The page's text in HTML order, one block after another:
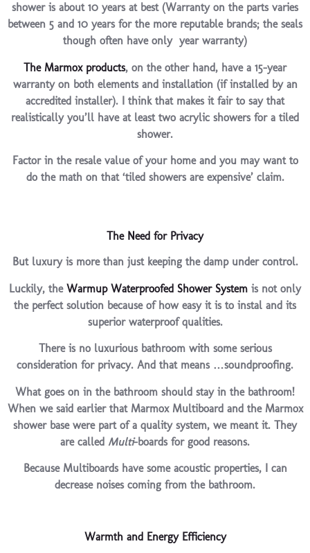
shower is about 10 years at best (Warranty on the parts varies
between 5 and 10 years for the more reputable brands; the seals
though often have only year warranty)
The Marmox products, on the other hand, have a 15-year
warranty on both elements and installation (if installed by an
accredited installer). I think that makes it fair to say that
realistically you’ll have at least two acrylic showers for a tiled
shower.
Factor in the resale value of your home and you may want to
do the math on that ‘tiled showers are expensive’ claim.
The Need for Privacy
But luxury is more than just keeping the damp under control.
Luckily, the Warmup Waterproofed Shower System is not only
the perfect solution because of how easy it is to instal and its
superior waterproof qualities.
There is no luxurious bathroom with some serious
consideration for privacy. And that means …soundproofing.
What goes on in the bathroom should stay in the bathroom!
When we said earlier that Marmox Multiboard and the Marmox
shower base were part of a quality system, we meant it. They
are called Multi-boards for good reasons.
Because Multiboards have some acoustic properties, I can
decrease noises coming from the bathroom.
Warmth and Energy Efficiency